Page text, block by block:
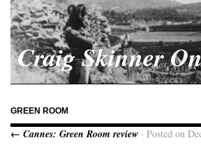
Craig Skinner
GREEN ROOM
← Cannes: Green Room review · Posted on